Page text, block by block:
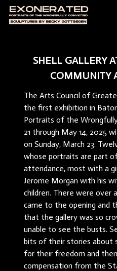
SHELL GALLERY
COMMUNITY
The Arts Council of
the first exhibition in
Portraits of the
21 through May 14, 2025
on Sunday, March 23.
whose portraits are part
attendance, most with a
Jerome Morgan with his
children. There were over
came to the opening and
that the gallery was so
unable to see the busts.
bits of their stories about
for their freedom and
compensation from the